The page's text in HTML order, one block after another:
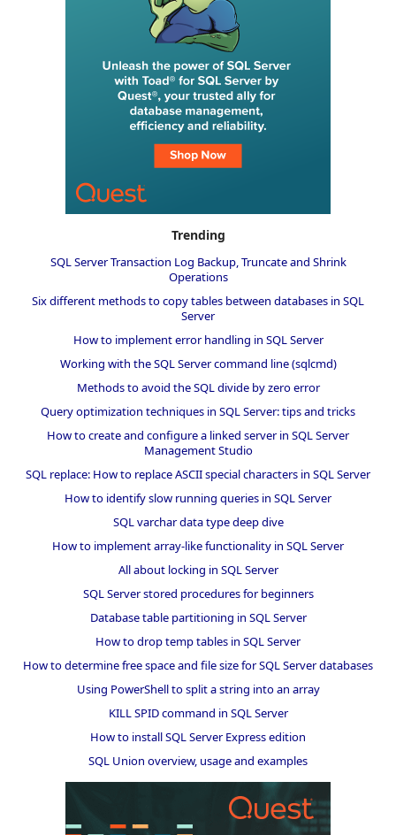
Trending
SQL Server Transaction Log Backup, Truncate and Shrink
Operations
Six different methods to copy tables between databases in SQL
Server
How to implement error handling in SQL Server
Working with the SQL Server command line (sqlcmd)
Methods to avoid the SQL divide by zero error
Query optimization techniques in SQL Server: tips and tricks
How to create and configure a linked server in SQL Server
Management Studio
SQL replace: How to replace ASCII special characters in SQL Server
How to identify slow running queries in SQL Server
SQL varchar data type deep dive
How to implement array-like functionality in SQL Server
All about locking in SQL Server
SQL Server stored procedures for beginners
Database table partitioning in SQL Server
How to drop temp tables in SQL Server
How to determine free space and file size for SQL Server databases
Using PowerShell to split a string into an array
KILL SPID command in SQL Server
How to install SQL Server Express edition
SQL Union overview, usage and examples